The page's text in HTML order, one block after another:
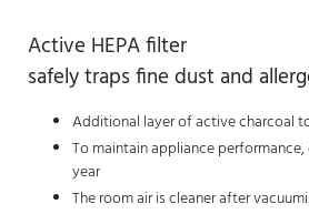
Active HEPA filter
safely traps fine dust and
Additional layer of active charcoal
To maintain appliance
year
The room air is cleaner after